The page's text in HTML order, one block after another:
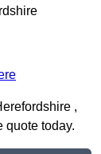
,
quote today.